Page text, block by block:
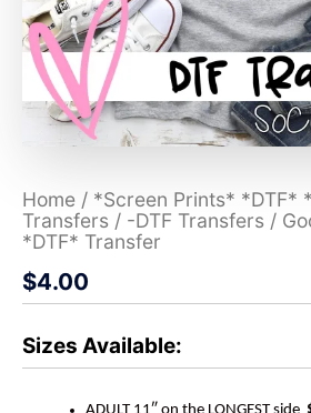
Home / *Screen Prints* *DTF*
Transfers / -DTF Transfers /
*DTF* Transfer
$4.00
Sizes Available: